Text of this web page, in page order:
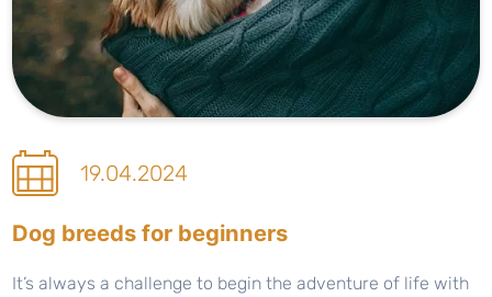
19.04.2024
Dog breeds for beginners
It’s always a challenge to begin the adventure of life with